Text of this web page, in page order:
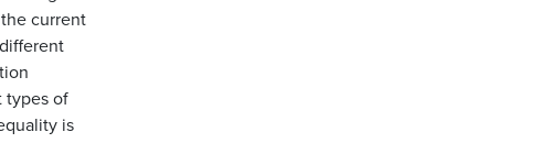
current
types of
is